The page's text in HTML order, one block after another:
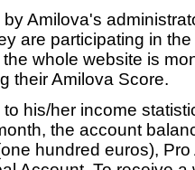
Amilova's
are participating in
whole website is
their Amilova Score.
his/her income
the account
hundred euros),